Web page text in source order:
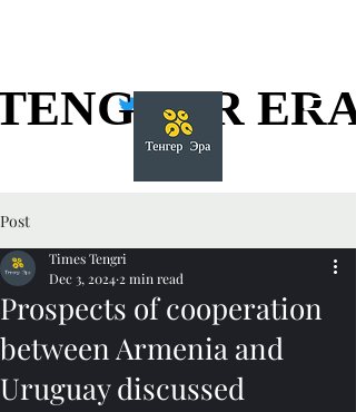
ERA
ERA
Post
Prospects of cooperation
between Armenia and
Uruguay discussed
Times Tengri
Dec 3, 2024 2 min read